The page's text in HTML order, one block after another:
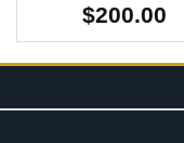
$200.00